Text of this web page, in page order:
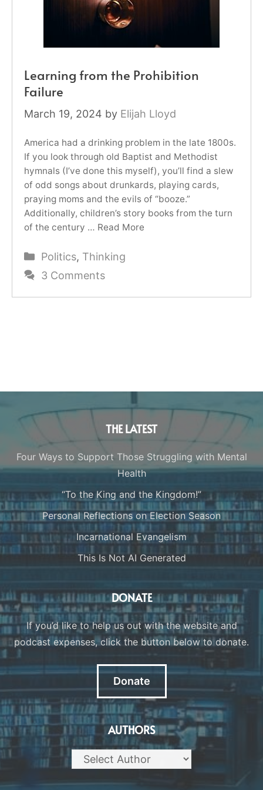
Learning from the Prohibition
Failure
March 19, 2024 by Elijah Lloyd
America had a drinking problem in the late 1800s.
If you look through old Baptist and Methodist
hymnals (I’ve done this myself), you’ll find a slew
of odd songs about drunkards, playing cards,
praying moms and the evils of “booze.”
Additionally, children’s story books from the turn
of the century … Read More
Categories
Politics, Thinking
3 Comments
THE LATEST
Four Ways to Support Those Struggling with Mental
Health
“To the King and the Kingdom!”
Personal Reflections on Election Season
Incarnational Evangelism
This Is Not AI Generated
DONATE
If you’d like to help us out with the website and
podcast expenses, click the button below to donate.
Donate
AUTHORS